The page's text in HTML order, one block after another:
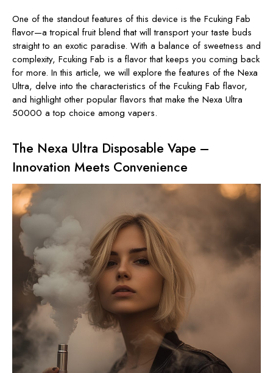
One of the standout features of this device is the Fcuking Fab
flavor—a tropical fruit blend that will transport your taste buds
straight to an exotic paradise. With a balance of sweetness and
complexity, Fcuking Fab is a flavor that keeps you coming back
for more. In this article, we will explore the features of the Nexa
Ultra, delve into the characteristics of the Fcuking Fab flavor,
and highlight other popular flavors that make the Nexa Ultra
50000 a top choice among vapers.
The Nexa Ultra Disposable Vape –
Innovation Meets Convenience